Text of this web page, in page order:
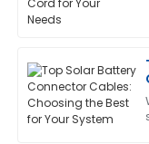
S
Scott
I’m impressed
sales service was
14 June 2025